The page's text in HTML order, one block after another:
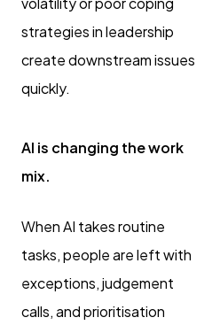
strategies in leadership
create downstream issues
quickly.
AI is changing the work
mix.
When AI takes routine
tasks, people are left with
exceptions, judgement
calls, and prioritisation